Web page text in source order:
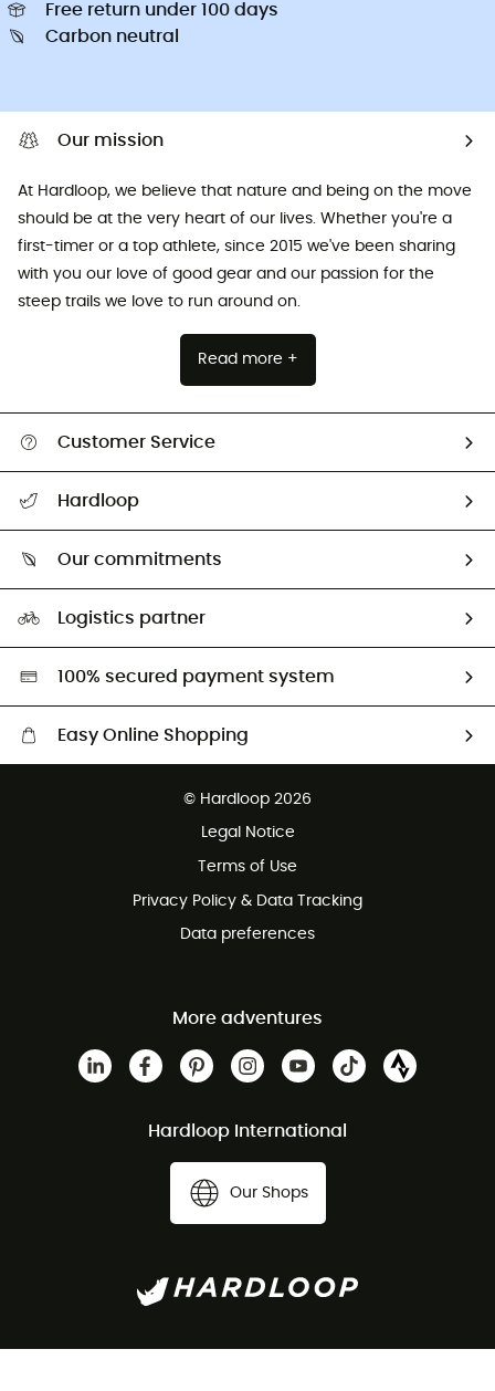
Free return under 100 days
Carbon neutral
Our mission
At Hardloop, we believe that nature and being on the move
should be at the very heart of our lives. Whether you're a
first-timer or a top athlete, since 2015 we've been sharing
with you our love of good gear and our passion for the
steep trails we love to run around on.
Read more +
Customer Service
Return & refund
Hardloop
Our commitments
Second hand
HardGreen selection
Logistics partner
100% secured payment system
Easy Online Shopping
Customer service free of charge
© Hardloop 2026
Legal Notice
Terms of Use
Privacy Policy & Data Tracking
Data preferences
More adventures
Hardloop International
Our Shops